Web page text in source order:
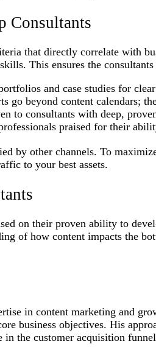
Consultants
that directly correlate with
This ensures the
and case studies for
go beyond content calendars;
to consultants with deep,
praised for their
by other channels. To
to your best assets.
on their proven ability to
of how content impacts the
in content marketing and
business objectives. His
in the customer acquisition